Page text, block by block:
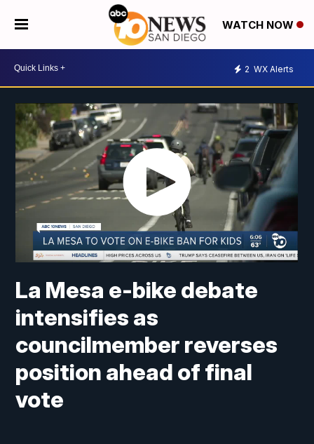
WATCH NOW
2 WX Alerts
La Mesa e-bike debate
intensifies as
councilmember reverses
position ahead of final
vote